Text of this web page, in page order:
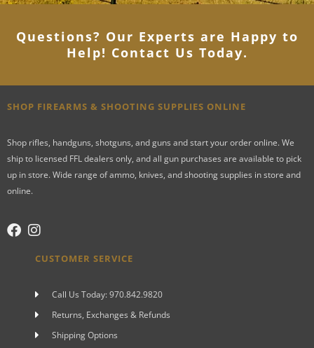
Questions? Our Experts are Happy to
Help! Contact Us Today.
SHOP FIREARMS & SHOOTING SUPPLIES ONLINE
Shop rifles, handguns, shotguns, and guns and start your order online. We
ship to licensed FFL dealers only, and all gun purchases are available to pick
up in store. Wide range of ammo, knives, and shooting supplies in store and
online.
CUSTOMER SERVICE
Call Us Today: 970.842.9820
Returns, Exchanges & Refunds
Shipping Options